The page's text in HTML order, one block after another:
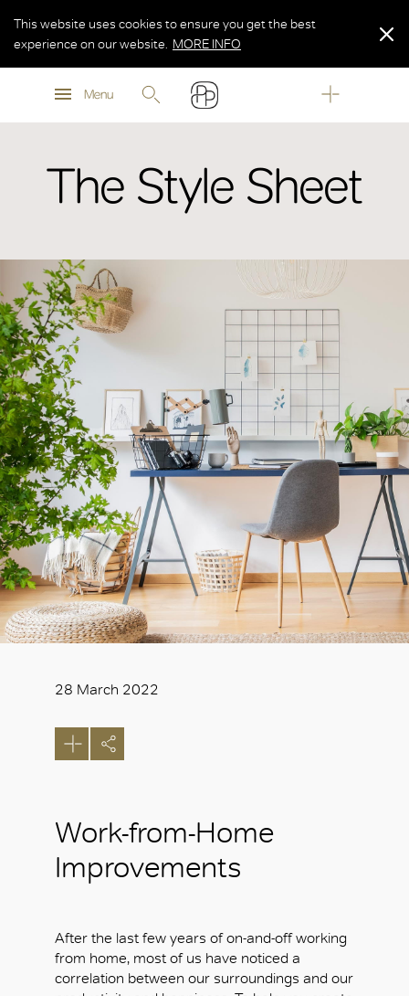
MORE INFO
Menu
This website uses cookies to ensure you get the best
experience on our website.
MORE INFO
MORE INFO
The Style Sheet
28 March 2022
Work-from-Home
Improvements
After the last few years of on-and-off working
from home, most of us have noticed a
correlation between our surroundings and our